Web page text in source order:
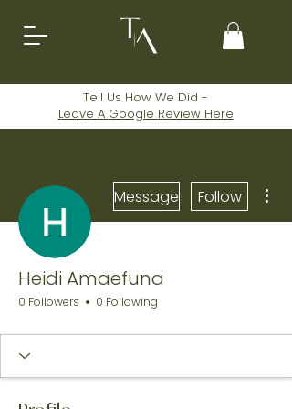
Tell Us How We Did -
Leave A Google Review Here
Message Follow
Heidi Amaefuna
0 Followers 0 Following